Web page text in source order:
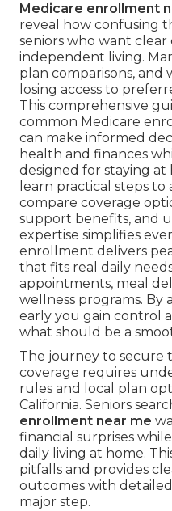
Medicare enrollment
reveal how confusing
seniors who want
independent living.
plan comparisons, and
losing access to
This comprehensive
common Medicare
can make informed
health and finances
designed for staying at
learn practical steps to
compare coverage
support benefits, and
expertise simplifies
enrollment delivers
that fits real daily
appointments, meal
wellness programs. By
early you gain control
what should be a
The journey to secure
coverage requires
rules and local plan
California. Seniors
enrollment near me
financial surprises
daily living at home.
pitfalls and provides
outcomes with
major step.